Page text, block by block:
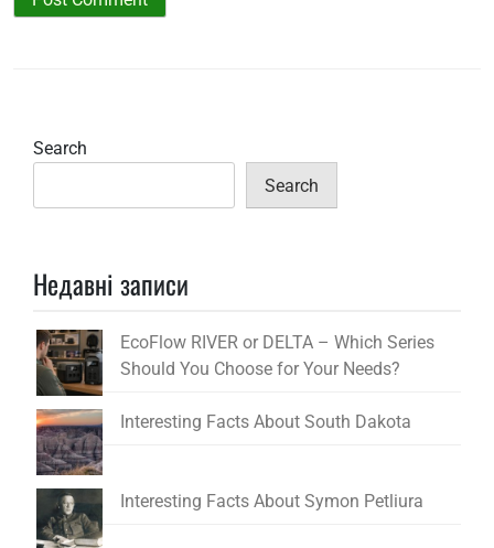
Search
Search
Недавні записи
EcoFlow RIVER or DELTA – Which Series
Should You Choose for Your Needs?
Interesting Facts About South Dakota
Interesting Facts About Symon Petliura